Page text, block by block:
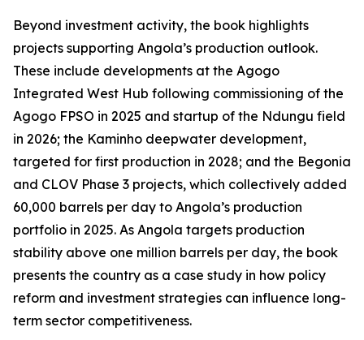
Beyond investment activity, the book highlights
projects supporting Angola’s production outlook.
These include developments at the Agogo
Integrated West Hub following commissioning of the
Agogo FPSO in 2025 and startup of the Ndungu field
in 2026; the Kaminho deepwater development,
targeted for first production in 2028; and the Begonia
and CLOV Phase 3 projects, which collectively added
60,000 barrels per day to Angola’s production
portfolio in 2025. As Angola targets production
stability above one million barrels per day, the book
presents the country as a case study in how policy
reform and investment strategies can influence long-
term sector competitiveness.